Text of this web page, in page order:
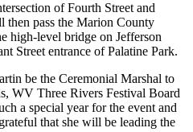
of Fourth Street and
then pass the Marion County
high-level bridge on Jefferson
Street entrance of Palatine Park.
be the Ceremonial Marshal to
WV Three Rivers Festival Board
a special year for the event and
that she will be leading the